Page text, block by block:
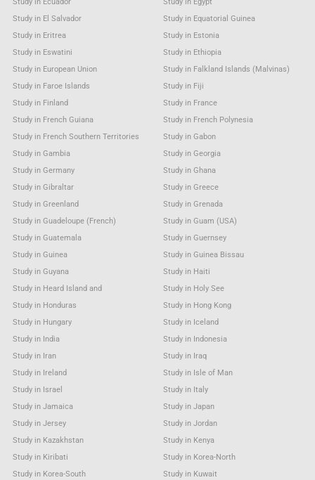
Study in Ecuador
Study in Egypt
Study in El Salvador
Study in Equatorial Guinea
Study in Eritrea
Study in Estonia
Study in Eswatini
Study in Ethiopia
Study in European Union
Study in Falkland Islands (Malvinas)
Study in Faroe Islands
Study in Fiji
Study in Finland
Study in France
Study in French Guiana
Study in French Polynesia
Study in French Southern Territories
Study in Gabon
Study in Gambia
Study in Georgia
Study in Germany
Study in Ghana
Study in Gibraltar
Study in Greece
Study in Greenland
Study in Grenada
Study in Guadeloupe (French)
Study in Guam (USA)
Study in Guatemala
Study in Guernsey
Study in Guinea
Study in Guinea Bissau
Study in Guyana
Study in Haiti
Study in Heard Island and
Study in Holy See
Study in Honduras
Study in Hong Kong
Study in Hungary
Study in Iceland
Study in India
Study in Indonesia
Study in Iran
Study in Iraq
Study in Ireland
Study in Isle of Man
Study in Israel
Study in Italy
Study in Jamaica
Study in Japan
Study in Jersey
Study in Jordan
Study in Kazakhstan
Study in Kenya
Study in Kiribati
Study in Korea-North
Study in Korea-South
Study in Kuwait